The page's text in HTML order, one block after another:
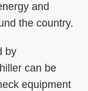
and
the country.
by
can be
equipment